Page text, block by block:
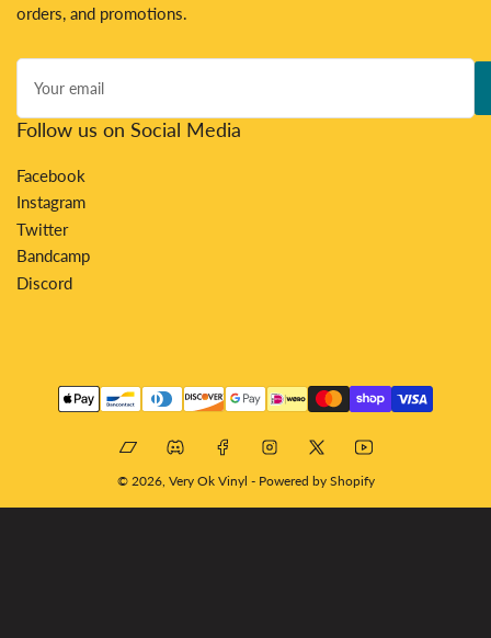
orders, and promotions.
Your
email
Follow us on Social Media
Facebook
Instagram
Twitter
Bandcamp
Discord
Payment
methods
BandcampDiscordFacebookInstagram
X YouTube
© 2026, Very Ok Vinyl - Powered by Shopify